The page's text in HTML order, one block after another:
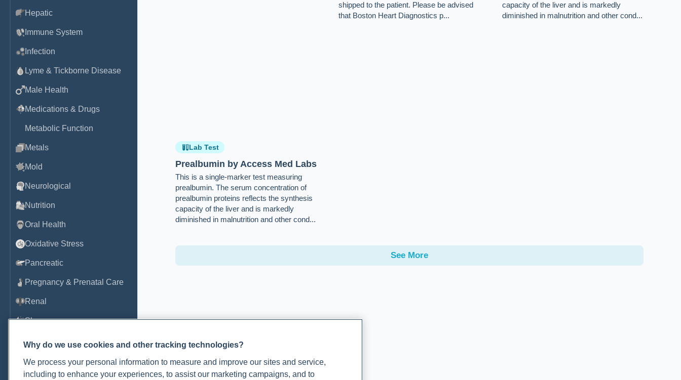
Hepatic
Immune System
Infection
Lyme & Tickborne Disease
Male Health
Medications & Drugs
Metabolic Function
Metals
Mold
Neurological
Nutrition
Oral Health
Oxidative Stress
Pancreatic
Pregnancy & Prenatal Care
Renal
Sleep
Thyroid
Tumor Markers
shipped to the patient. Please be advised
that Boston Heart Diagnostics p...
capacity of the liver and is markedly
diminished in malnutrition and other cond...
Lab Test
Prealbumin by Access Med Labs
This is a single-marker test measuring
prealbumin. The serum concentration of
prealbumin proteins reflects the synthesis
capacity of the liver and is markedly
diminished in malnutrition and other cond...
See More
Why do we use cookies and other tracking technologies?
We process your personal information to measure and improve our sites and service,
including to enhance your experiences, to assist our marketing campaigns, and to